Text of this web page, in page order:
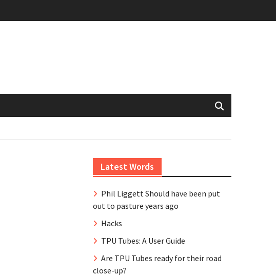
Latest Words
Phil Liggett Should have been put
out to pasture years ago
Hacks
TPU Tubes: A User Guide
Are TPU Tubes ready for their road
close-up?